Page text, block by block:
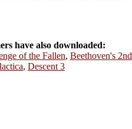
have also downloaded:
of the Fallen, Beethoven's 2nd
, Descent 3